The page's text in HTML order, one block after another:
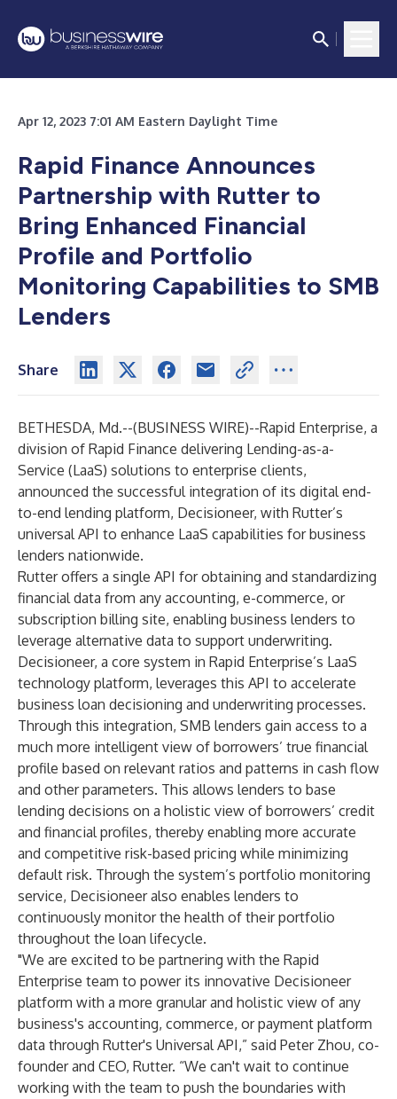
Apr 12, 2023 7:01 AM Eastern Daylight Time
Rapid Finance Announces
Partnership with Rutter to
Bring Enhanced Financial
Profile and Portfolio
Monitoring Capabilities to SMB
Lenders
Share
BETHESDA, Md.--(BUSINESS WIRE)--Rapid Enterprise, a
division of Rapid Finance delivering Lending-as-a-
Service (LaaS) solutions to enterprise clients,
announced the successful integration of its digital end-
to-end lending platform, Decisioneer, with Rutter’s
universal API to enhance LaaS capabilities for business
lenders nationwide.
Rutter offers a single API for obtaining and standardizing
financial data from any accounting, e-commerce, or
subscription billing site, enabling business lenders to
leverage alternative data to support underwriting.
Decisioneer, a core system in Rapid Enterprise’s LaaS
technology platform, leverages this API to accelerate
business loan decisioning and underwriting processes.
Through this integration, SMB lenders gain access to a
much more intelligent view of borrowers’ true financial
profile based on relevant ratios and patterns in cash flow
and other parameters. This allows lenders to base
lending decisions on a holistic view of borrowers’ credit
and financial profiles, thereby enabling more accurate
and competitive risk-based pricing while minimizing
default risk. Through the system’s portfolio monitoring
service, Decisioneer also enables lenders to
continuously monitor the health of their portfolio
throughout the loan lifecycle.
"We are excited to be partnering with the Rapid
Enterprise team to power its innovative Decisioneer
platform with a more granular and holistic view of any
business's accounting, commerce, or payment platform
data through Rutter's Universal API,” said Peter Zhou, co-
founder and CEO, Rutter. “We can't wait to continue
working with the team to push the boundaries with